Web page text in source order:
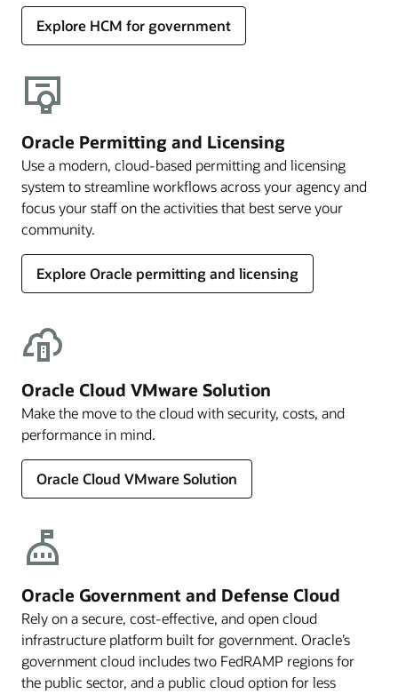
Explore HCM for government
Oracle Permitting and Licensing
Use a modern, cloud-based permitting and licensing
system to streamline workflows across your agency and
focus your staff on the activities that best serve your
community.
Explore Oracle permitting and licensing
Oracle Cloud VMware Solution
Make the move to the cloud with security, costs, and
performance in mind.
Oracle Cloud VMware Solution
Oracle Government and Defense Cloud
Rely on a secure, cost-effective, and open cloud
infrastructure platform built for government. Oracle’s
government cloud includes two FedRAMP regions for
the public sector, and a public cloud option for less